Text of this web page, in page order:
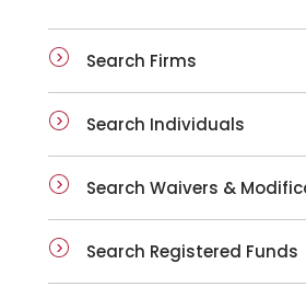
Search Firms
Search Individuals
Search Waivers &
Search Registered Funds